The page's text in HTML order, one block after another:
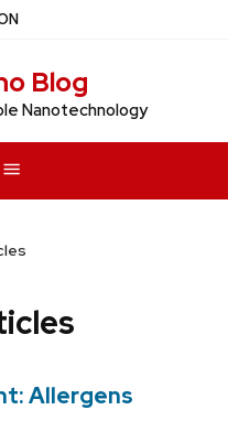
Blog
Nanotechnology
Allergens